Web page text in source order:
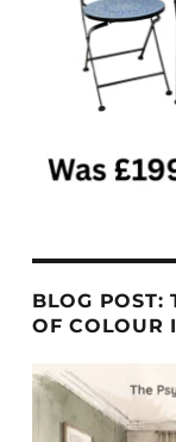
BLOG POST:
OF COLOUR